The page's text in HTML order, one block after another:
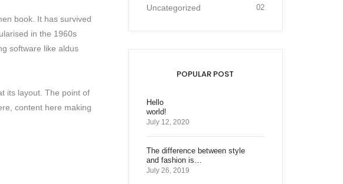
book. It has survived
in the 1960s
software like aldus
its layout. The point of
content here making
Uncategorized 02
POPULAR POST
Hello
world!
July 12, 2020
The difference between style
and fashion is…
July 26, 2019